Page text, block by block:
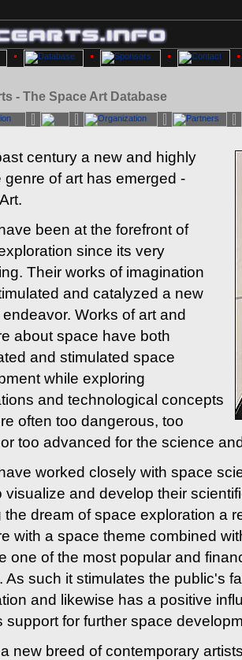
- The Space Art Database
century a new and highly
genre of art has emerged -
been at the forefront of
since its very
Their works of imagination
and catalyzed a new
endeavor. Works of art and
about space have both
and stimulated space
while exploring
and technological concepts
often too dangerous, too
too advanced for the science
worked closely with space
visualize and develop their
the dream of space exploration a
with a space theme combined
one of the most popular and
As such it stimulates the public's
and likewise has a positive
support for further space
new breed of contemporary